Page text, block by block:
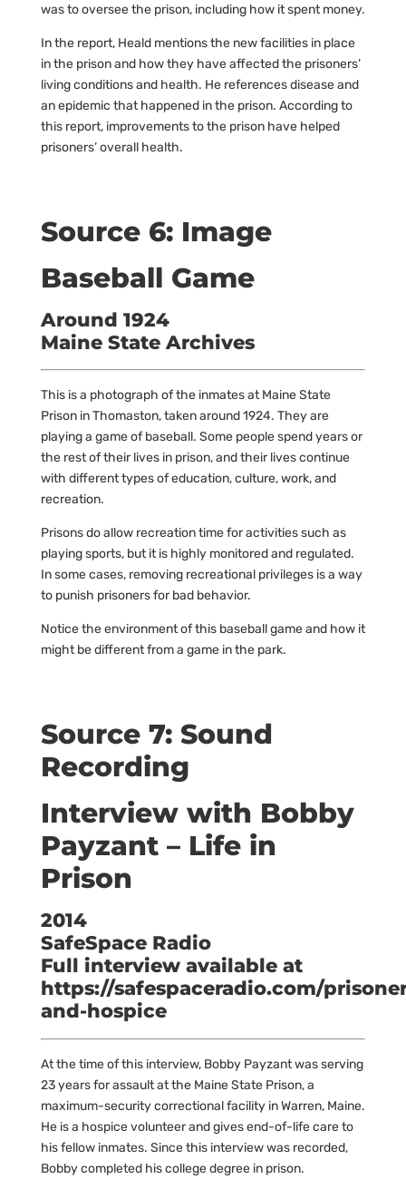
was to oversee the prison, including how it spent money.
In the report, Heald mentions the new facilities in place
in the prison and how they have affected the prisoners’
living conditions and health. He references disease and
an epidemic that happened in the prison. According to
this report, improvements to the prison have helped
prisoners’ overall health.
Source 6: Image
Baseball Game
Around 1924
Maine State Archives
This is a photograph of the inmates at Maine State
Prison in Thomaston, taken around 1924. They are
playing a game of baseball. Some people spend years or
the rest of their lives in prison, and their lives continue
with different types of education, culture, work, and
recreation.
Prisons do allow recreation time for activities such as
playing sports, but it is highly monitored and regulated.
In some cases, removing recreational privileges is a way
to punish prisoners for bad behavior.
Notice the environment of this baseball game and how it
might be different from a game in the park.
Source 7: Sound
Recording
Interview with Bobby
Payzant – Life in
Prison
2014
SafeSpace Radio
Full interview available at
https://safespaceradio.com/
and-hospice
At the time of this interview, Bobby Payzant was serving
23 years for assault at the Maine State Prison, a
maximum-security correctional facility in Warren, Maine.
He is a hospice volunteer and gives end-of-life care to
his fellow inmates. Since this interview was recorded,
Bobby completed his college degree in prison.